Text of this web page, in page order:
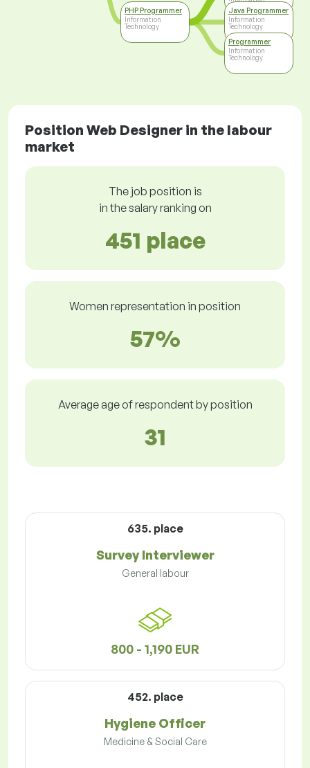
PHP Programmer
Information
Technology
Technology
Java Programmer
Information
Technology
Programmer
Information
Technology
Position Web Designer in the labour
market
The job position is
in the salary ranking on
451 place
Women representation in position
57%
Average age of respondent by position
31
635. place
Survey Interviewer
General labour
800 - 1,190 EUR
452. place
Hygiene Officer
Medicine & Social Care